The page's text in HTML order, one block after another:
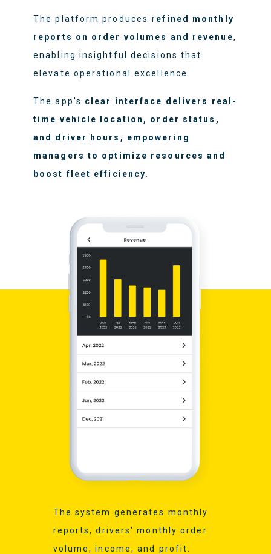
The platform produces refined monthly
reports on order volumes and revenue,
enabling insightful decisions that
elevate operational excellence.
The app's clear interface delivers real-
time vehicle location, order status,
and driver hours, empowering
managers to optimize resources and
boost fleet efficiency.
The system generates monthly
reports, drivers' monthly order
volume, income, and profit.